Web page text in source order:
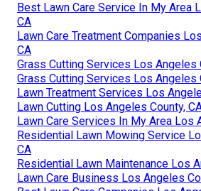
Best Lawn Care Service In My Area
CA
Lawn Care Treatment Companies
CA
Grass Cutting Services Los Angeles
Grass Cutting Services Los Angeles
Lawn Treatment Services Los
Lawn Cutting Los Angeles County,
Lawn Care Services In My Area Los
Residential Lawn Mowing Service
CA
Residential Lawn Maintenance Los
Lawn Care Business Los Angeles